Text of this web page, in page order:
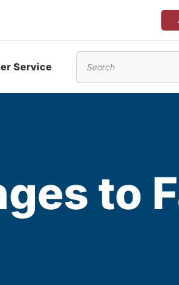
Service
to